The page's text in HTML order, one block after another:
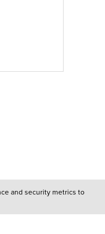
and security metrics to